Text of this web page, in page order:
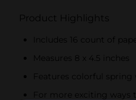
Product Highlights
Includes 16 count of
Measures 8 x 4.5 inches
Features colorful
For more exciting ways